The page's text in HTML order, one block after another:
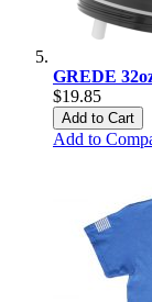
GREDE
$19.85
Add to Cart
Add to